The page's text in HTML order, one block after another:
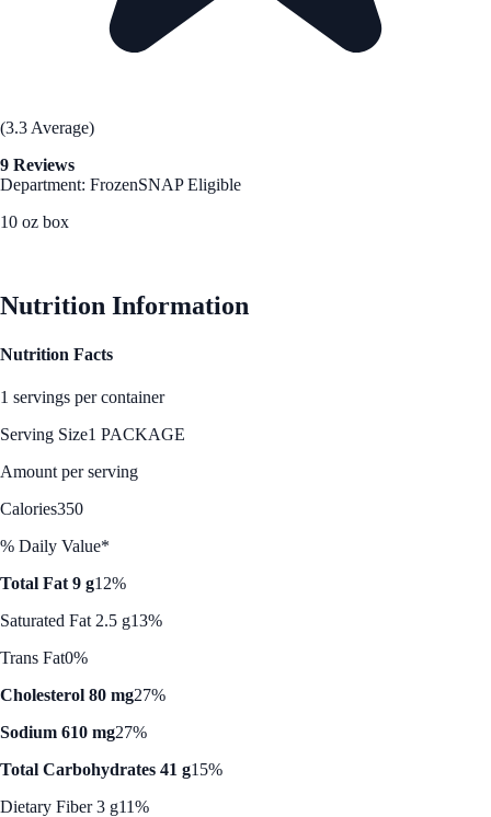
(3.3 Average)
9 Reviews
Department: FrozenSNAP Eligible
10 oz box
Nutrition Information
Nutrition Facts
1 servings per container
Serving Size1 PACKAGE
Amount per serving
Calories350
% Daily Value*
Total Fat 9 g12%
Saturated Fat 2.5 g13%
Trans Fat0%
Cholesterol 80 mg27%
Sodium 610 mg27%
Total Carbohydrates 41 g15%
Dietary Fiber 3 g11%